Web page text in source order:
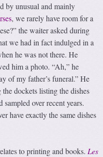
by unusual and mainly
, we rarely have room for a
the waiter asked during
we had in fact indulged in a
he was not there. He
him a photo. “Ah,” he
of my father’s funeral.” He
dockets listing the dishes
over recent years.
have exactly the same dishes
to printing and books. Les